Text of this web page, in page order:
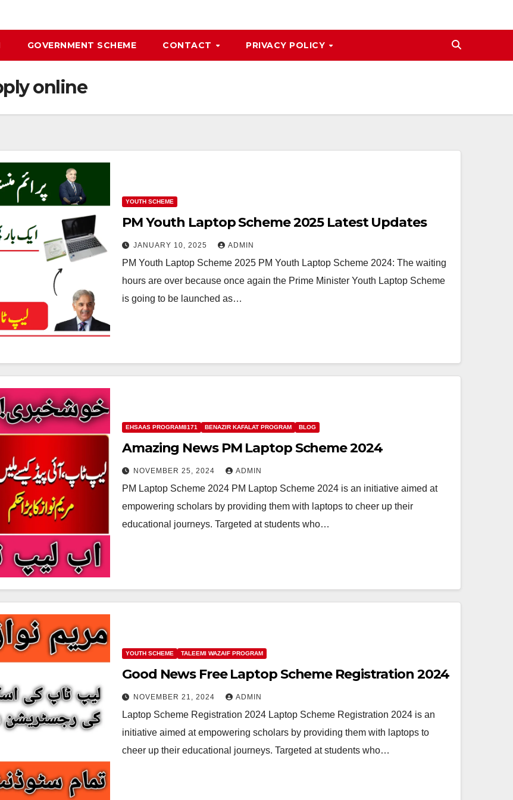
GOVERNMENT SCHEME CONTACT PRIVACY POLICY
online
YOUTH SCHEME
PM Youth Laptop Scheme 2025 Latest Updates
JANUARY 10, 2025 ADMIN
PM Youth Laptop Scheme 2025 PM Youth Laptop Scheme 2024: The waiting
hours are over because once again the Prime Minister Youth Laptop Scheme
is going to be launched as…
EHSAAS PROGRAM8171 BENAZIR KAFALAT PROGRAM BLOG
Amazing News PM Laptop Scheme 2024
NOVEMBER 25, 2024 ADMIN
PM Laptop Scheme 2024 PM Laptop Scheme 2024 is an initiative aimed at
empowering scholars by providing them with laptops to cheer up their
educational journeys. Targeted at students who…
YOUTH SCHEME TALEEMI WAZAIF PROGRAM
Good News Free Laptop Scheme Registration 2024
NOVEMBER 21, 2024 ADMIN
Laptop Scheme Registration 2024 Laptop Scheme Registration 2024 is an
initiative aimed at empowering scholars by providing them with laptops to
cheer up their educational journeys. Targeted at students who…